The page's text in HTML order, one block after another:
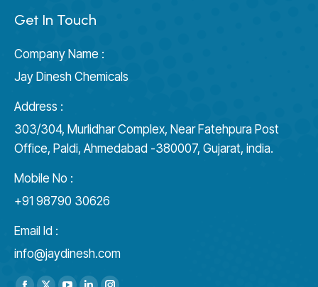
Get In Touch
Company Name :
Jay Dinesh Chemicals
Address :
303/304, Murlidhar Complex, Near Fatehpura Post
Office, Paldi, Ahmedabad -380007, Gujarat, india.
Mobile No :
+91 98790 30626
Email Id :
info@jaydinesh.com
Find us on: